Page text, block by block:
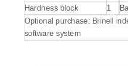
Hardness block 1
Optional purchase: Brinell
software system